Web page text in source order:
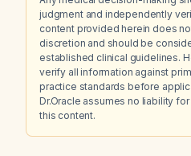
judgment and independently
content provided herein does
discretion and should be
established clinical guidelines.
verify all information against
practice standards before
Dr.Oracle assumes no liability
this content.